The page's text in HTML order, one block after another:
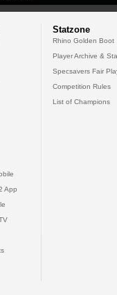
App
Statzone
Rhino Golden Boot
Player Archive &
Specsavers Fair
Competition Rules
List of Champions